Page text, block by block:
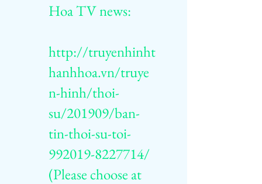
Hoa TV news:
http://truyenhinht
hanhhoa.vn/truye
n-hinh/thoi-
su/201909/ban-
tin-thoi-su-toi-
992019-8227714/
(Please choose at